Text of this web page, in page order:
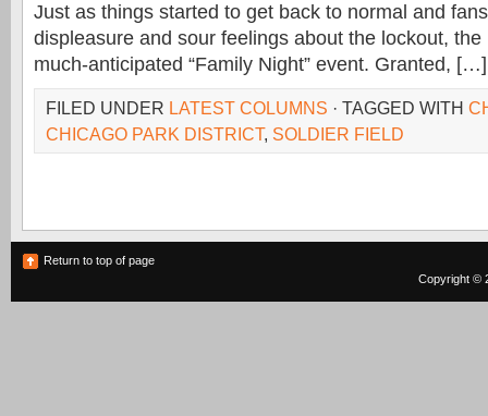
Just as things started to get back to normal and
displeasure and sour feelings about the lockout,
much-anticipated “Family Night” event. Granted, […]
FILED UNDER LATEST COLUMNS · TAGGED WITH
CHICAGO PARK DISTRICT, SOLDIER FIELD
Return to top of page
Copyright ©